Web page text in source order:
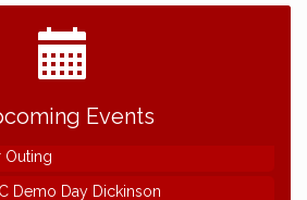
Events
Demo Day Dickinson
AGC of ND Convention - 2026
Outing
Demo Day Dickinson